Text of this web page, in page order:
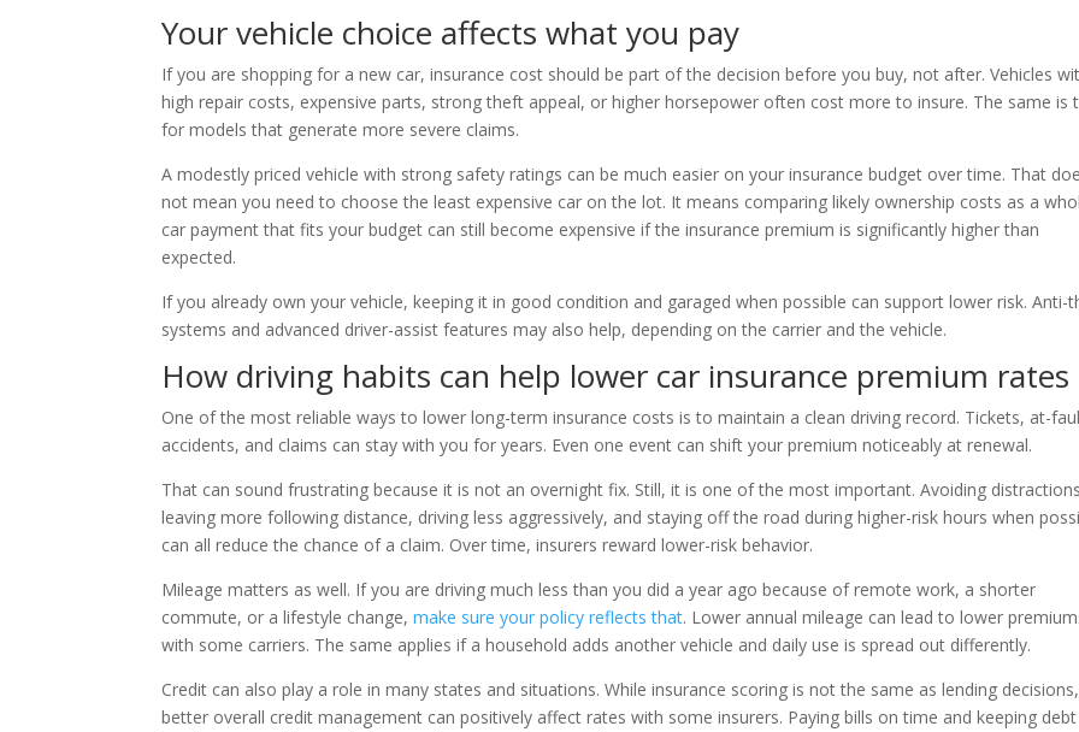
Your vehicle choice affects what you pay
If you are shopping for a new car, insurance cost should be part of the decision before you buy, not after. Vehicles
high repair costs, expensive parts, strong theft appeal, or higher horsepower often cost more to insure. The same is
for models that generate more severe claims.
A modestly priced vehicle with strong safety ratings can be much easier on your insurance budget over time. That
not mean you need to choose the least expensive car on the lot. It means comparing likely ownership costs as a
car payment that fits your budget can still become expensive if the insurance premium is significantly higher than
expected.
If you already own your vehicle, keeping it in good condition and garaged when possible can support lower risk. Anti-
systems and advanced driver-assist features may also help, depending on the carrier and the vehicle.
How driving habits can help lower car insurance premium rates
One of the most reliable ways to lower long-term insurance costs is to maintain a clean driving record. Tickets, at-
accidents, and claims can stay with you for years. Even one event can shift your premium noticeably at renewal.
That can sound frustrating because it is not an overnight fix. Still, it is one of the most important. Avoiding
leaving more following distance, driving less aggressively, and staying off the road during higher-risk hours when
can all reduce the chance of a claim. Over time, insurers reward lower-risk behavior.
Mileage matters as well. If you are driving much less than you did a year ago because of remote work, a shorter
commute, or a lifestyle change,make sure your policy reflects that. Lower annual mileage can lead to lower
with some carriers. The same applies if a household adds another vehicle and daily use is spread out differently.
Credit can also play a role in many states and situations. While insurance scoring is not the same as lending decisions,
better overall credit management can positively affect rates with some insurers. Paying bills on time and keeping debt